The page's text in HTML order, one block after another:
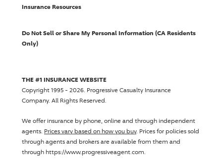
Insurance Resources
Do Not Sell or Share My Personal Information (CA Residents
Only)
THE #1 INSURANCE WEBSITE
Copyright 1995 - 2026. Progressive Casualty Insurance
Company. All Rights Reserved.
We offer insurance by phone, online and through independent
agents. Prices vary based on how you buy. Prices for policies sold
through agents and brokers are available from them and
through https://www.progressiveagent.com.